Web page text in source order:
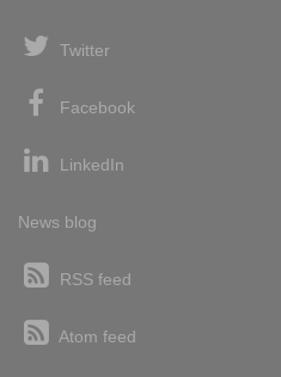
Twitter
Facebook
LinkedIn
News blog
RSS feed
Atom feed